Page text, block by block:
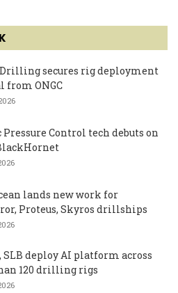
secures rig deployment
from ONGC
Control tech debuts on
lands new work for
Proteus, Skyros drillships
SLB deploy AI platform across
120 drilling rigs